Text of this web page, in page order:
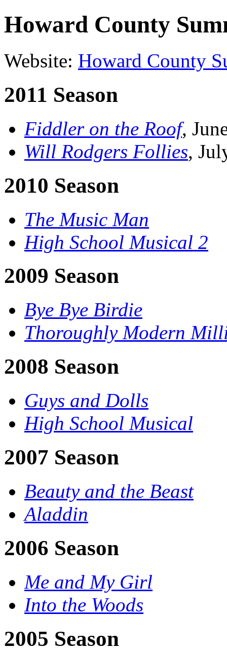
Howard County
Website: Howard County
2011 Season
Fiddler on the Roof,
Will Rodgers Follies,
2010 Season
The Music Man
High School Musical 2
2009 Season
Bye Bye Birdie
Thoroughly Modern
2008 Season
Guys and Dolls
High School Musical
2007 Season
Beauty and the Beast
Aladdin
2006 Season
Me and My Girl
Into the Woods
2005 Season